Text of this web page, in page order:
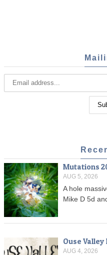
Mutations
AUG 5, 2026
A hole
Mike D 5d
Ouse
AUG 4, 2026